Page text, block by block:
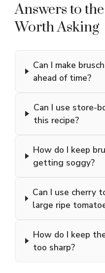
Answers to
Worth Asking
Can I make
ahead of time?
Can I use store-
this recipe?
How do I keep
getting soggy?
Can I use cherry
large ripe
How do I keep
too sharp?